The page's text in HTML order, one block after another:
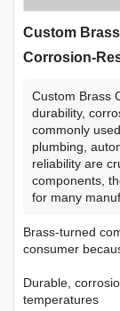
Custom
Corrosion-
Custom Brass
durability,
commonly
plumbing,
reliability are
components,
for many
Brass-turned
consumer
Durable,
temperatures